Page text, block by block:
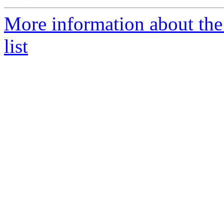
More information about
list